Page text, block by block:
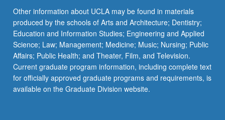
More
button
below.
Other information about UCLA may be found in materials
produced by the schools of Arts and Architecture; Dentistry;
Education and Information Studies; Engineering and Applied
Science; Law; Management; Medicine; Music; Nursing; Public
Affairs; Public Health; and Theater, Film, and Television.
Current graduate program information, including complete text
for officially approved graduate programs and requirements, is
available on the Graduate Division website.